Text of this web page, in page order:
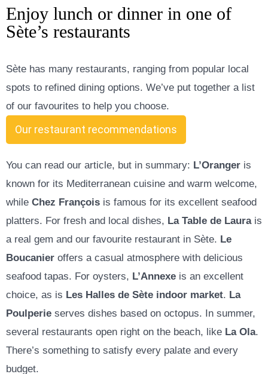
Enjoy lunch or dinner in one of
Sète’s restaurants
Sète has many restaurants, ranging from popular local
spots to refined dining options. We’ve put together a list
of our favourites to help you choose.
Our restaurant recommendations
You can read our article, but in summary: L’Oranger is
known for its Mediterranean cuisine and warm welcome,
while Chez François is famous for its excellent seafood
platters. For fresh and local dishes, La Table de Laurais
a real gem and our favourite restaurant in Sète. Le
Boucanier offers a casual atmosphere with delicious
seafood tapas. For oysters, L’Annexe is an excellent
choice, as is Les Halles de Sète indoor market. La
Poulperie serves dishes based on octopus. In summer,
several restaurants open right on the beach, like La Ola.
There’s something to satisfy every palate and every
budget.